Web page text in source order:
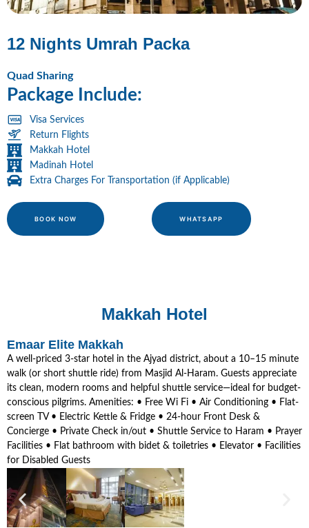
12 Nights Umrah Packa
Quad Sharing
Package Include:
Visa Services
Return Flights
Makkah Hotel
Madinah Hotel
Extra Charges For Transportation (if Applicable)
BOOK NOW WHATSAPP
Makkah Hotel
Emaar Elite Makkah
A well-priced 3-star hotel in the Ajyad district, about a 10–15 minute
walk (or short shuttle ride) from Masjid Al-Haram. Guests appreciate
its clean, modern rooms and helpful shuttle service—ideal for budget-
conscious pilgrims. Amenities: • Free Wi Fi • Air Conditioning • Flat-
screen TV • Electric Kettle & Fridge • 24-hour Front Desk &
Concierge • Private Check in/out • Shuttle Service to Haram • Prayer
Facilities • Flat bathroom with bidet & toiletries • Elevator • Facilities
for Disabled Guests